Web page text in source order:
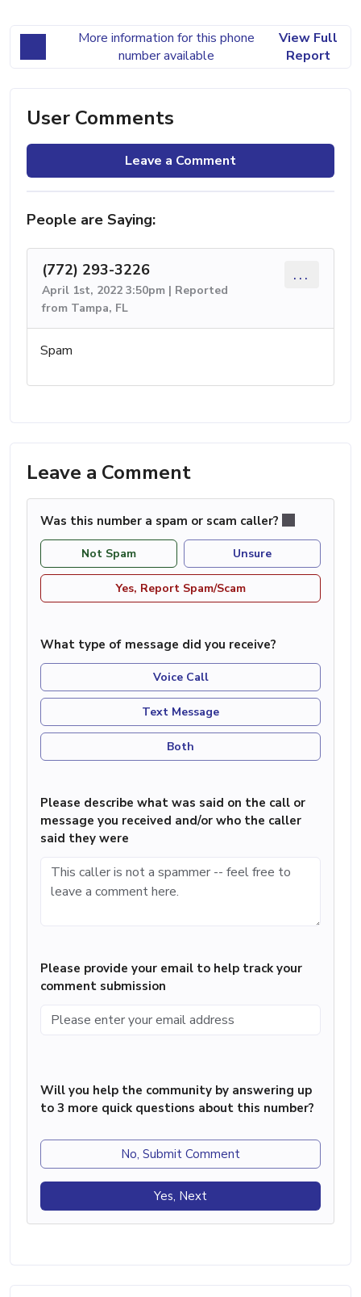
More information for this phone
number available
View Full
Report
User Comments
Leave a Comment
People are Saying:
(772) 293-3226
April 1st, 2022 3:50pm | Reported
from Tampa, FL
...
Spam
Leave a Comment
Was this number a spam or scam caller?
Not Spam Unsure
Yes, Report Spam/Scam
What type of message did you receive?
Voice Call
Text Message
Both
Please describe what was said on the call or
message you received and/or who the caller
said they were
Please provide your email to help track your
comment submission
Will you help the community by answering up
to 3 more quick questions about this number?
No, Submit Comment
Yes, Next